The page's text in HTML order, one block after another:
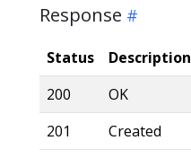
Response
Status Description
200
OK
201
Created